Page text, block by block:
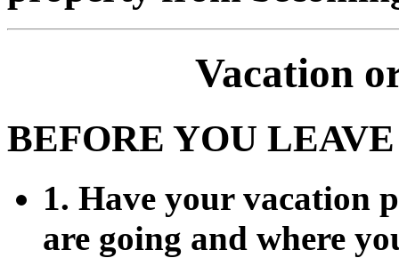
Vacation
BEFORE YOU LEAVE
1. Have your vacation
are going and where